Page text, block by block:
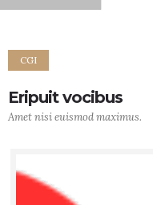
CGI
Eripuit vocibus
Amet nisi euismod maximus.